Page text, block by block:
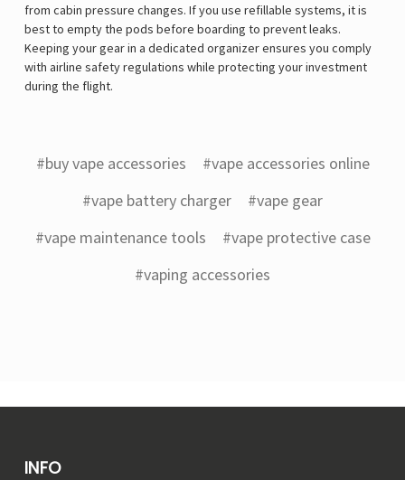
from cabin pressure changes. If you use refillable systems, it is
best to empty the pods before boarding to prevent leaks.
Keeping your gear in a dedicated organizer ensures you comply
with airline safety regulations while protecting your investment
during the flight.
#buy vape accessories
#vape accessories online
#vape battery charger
#vape gear
#vape maintenance tools
#vape protective case
#vaping accessories
INFO